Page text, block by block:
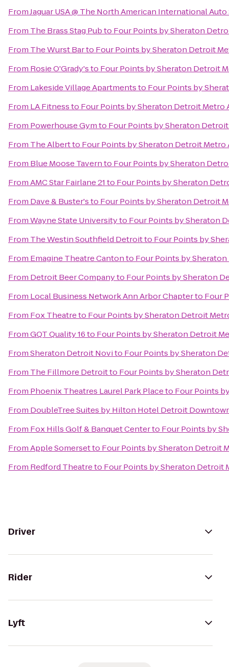
FromJaguar USA @ The North American International Auto
From The Brass Stag Pubto Four Points by Sheraton
From The Wurst Barto Four Points by Sheraton Detroit
From Rosie O'Grady'sto Four Points by Sheraton Detroit
From Lakeside Village Apartmentsto Four Points by
From LA Fitnessto Four Points by Sheraton Detroit Metro
From Powerhouse Gymto Four Points by Sheraton
From The Albertto Four Points by Sheraton Detroit Metro
From Blue Moose Tavernto Four Points by Sheraton
FromAMC Star Fairlane 21to Four Points by Sheraton
From Dave & Buster'sto Four Points by Sheraton Detroit
FromWayne State Universityto Four Points by Sheraton
From The Westin Southfield Detroitto Four Points by
From Emagine Theatre Cantonto Four Points by
From Detroit Beer Companyto Four Points by Sheraton
From Local Business Network Ann Arbor Chapterto Four
From Fox Theatreto Four Points by Sheraton Detroit
FromGQT Quality 16to Four Points by Sheraton Detroit
FromSheraton Detroit Novito Four Points by Sheraton
From The Fillmore Detroitto Four Points by Sheraton
From Phoenix Theatres Laurel Park Placeto Four Points
From DoubleTree Suites by Hilton Hotel Detroit
From Fox Hills Golf & Banquet Centerto Four Points by
FromApple Somersetto Four Points by Sheraton Detroit
From Redford Theatreto Four Points by Sheraton Detroit
Driver
Rider
Lyft